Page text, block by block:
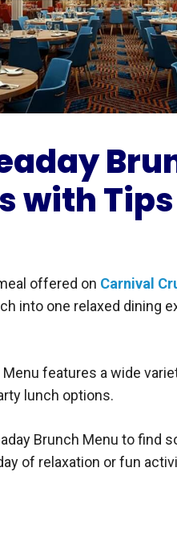
with Tips
offered on Carnival
into one relaxed dining
Menu features a wide
lunch options.
Brunch Menu to find
of relaxation or fun